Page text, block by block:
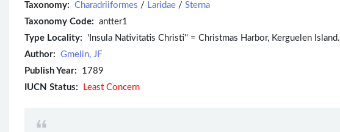
Taxonomy: Charadriiformes / Laridae / Sterna
Taxonomy Code: antter1
Type Locality: 'Insula Nativitatis Christi'' = Christmas Harbor, Kerguelen Island.
Author: Gmelin, JF
Publish Year: 1789
IUCN Status:
Least Concern